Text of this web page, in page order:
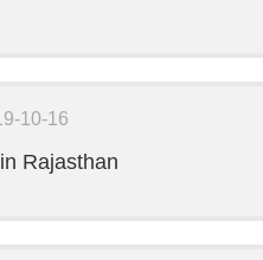
10-16
Rajasthan